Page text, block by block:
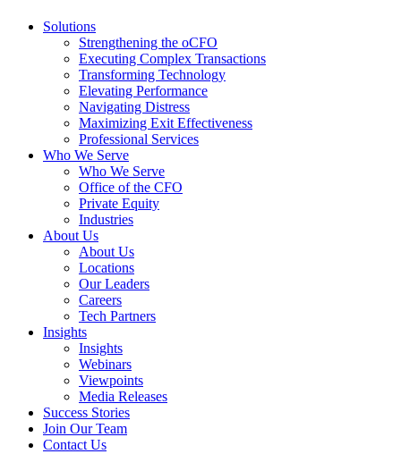
Solutions
Strengthening the oCFO
Executing Complex Transactions
Transforming Technology
Elevating Performance
Navigating Distress
Maximizing Exit Effectiveness
Professional Services
Who We Serve
Who We Serve
Office of the CFO
Private Equity
Industries
About Us
About Us
Locations
Our Leaders
Careers
Tech Partners
Insights
Insights
Webinars
Viewpoints
Media Releases
Success Stories
Join Our Team
Contact Us